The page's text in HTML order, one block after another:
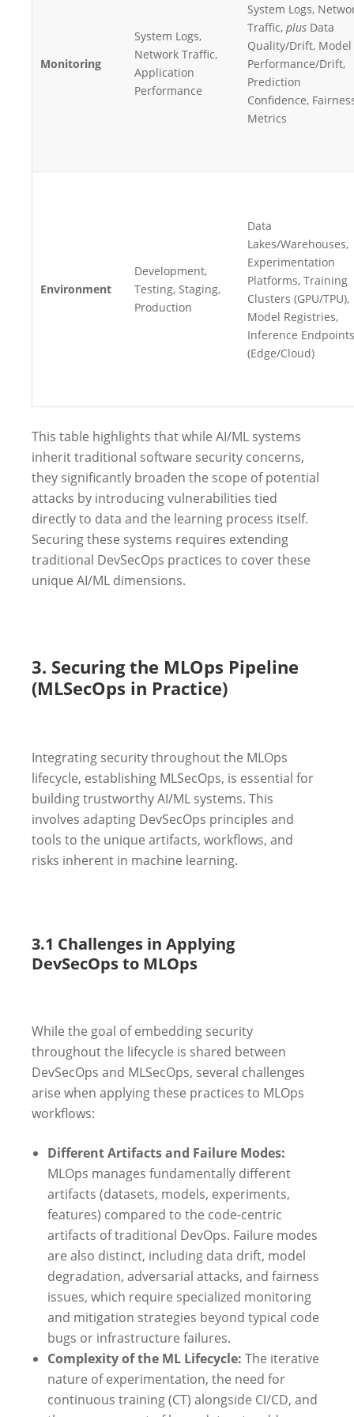
Monitoring
System Logs,
Network Traffic,
Application
Performance
System Logs,
Traffic, plus Data
Quality/Drift, Model
Performance/Drift,
Prediction
Confidence,
Metrics
Environment
Development,
Testing, Staging,
Production
Data
Lakes/Warehouses,
Experimentation
Platforms, Training
Clusters (GPU/TPU),
Model Registries,
Inference Endpoints
(Edge/Cloud)
This table highlights that while AI/ML systems
inherit traditional software security concerns,
they significantly broaden the scope of potential
attacks by introducing vulnerabilities tied
directly to data and the learning process itself.
Securing these systems requires extending
traditional DevSecOps practices to cover these
unique AI/ML dimensions.
3. Securing the MLOps Pipeline
(MLSecOps in Practice)
Integrating security throughout the MLOps
lifecycle, establishing MLSecOps, is essential for
building trustworthy AI/ML systems. This
involves adapting DevSecOps principles and
tools to the unique artifacts, workflows, and
risks inherent in machine learning.
3.1 Challenges in Applying
DevSecOps to MLOps
While the goal of embedding security
throughout the lifecycle is shared between
DevSecOps and MLSecOps, several challenges
arise when applying these practices to MLOps
workflows:
Different Artifacts and Failure Modes:
MLOps manages fundamentally different
artifacts (datasets, models, experiments,
features) compared to the code-centric
artifacts of traditional DevOps. Failure modes
are also distinct, including data drift, model
degradation, adversarial attacks, and fairness
issues, which require specialized monitoring
and mitigation strategies beyond typical code
bugs or infrastructure failures.
Complexity of the ML Lifecycle: The iterative
nature of experimentation, the need for
continuous training (CT) alongside CI/CD, and